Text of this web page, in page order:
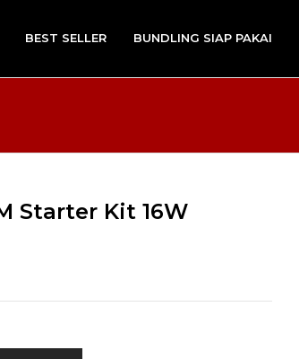
BEST SELLER BUNDLING SIAP PAKAI
Starter Kit 16W